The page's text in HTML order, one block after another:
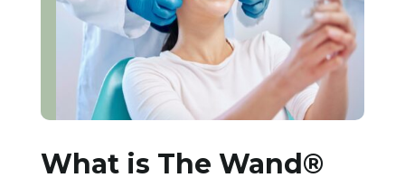
What is The Wand®